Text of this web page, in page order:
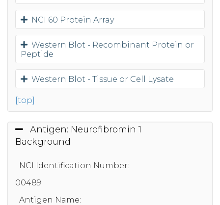
NCI 60 Protein Array
Western Blot - Recombinant Protein or
Peptide
Western Blot - Tissue or Cell Lysate
[top]
Antigen: Neurofibromin 1
Background
NCI Identification Number:
00489
Antigen Name: